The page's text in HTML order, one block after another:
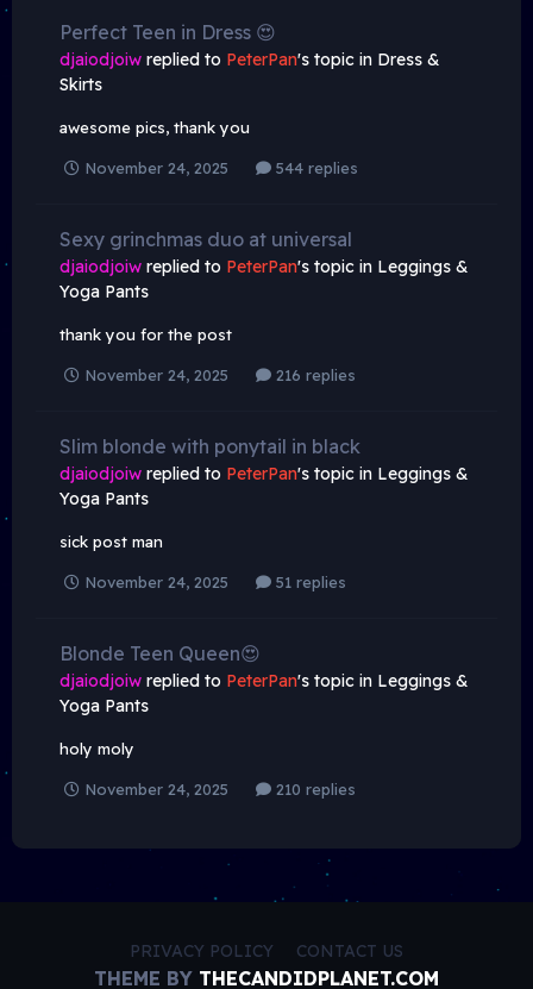
Perfect Teen in Dress 😍
djaiodjoiw replied to PeterPan's topic in Dress &
Skirts
awesome pics, thank you
November 24, 2025 544 replies
Sexy grinchmas duo at universal
djaiodjoiw replied to PeterPan's topic in Leggings &
Yoga Pants
thank you for the post
November 24, 2025 216 replies
Slim blonde with ponytail in black
djaiodjoiw replied to PeterPan's topic in Leggings &
Yoga Pants
sick post man
November 24, 2025 51 replies
Blonde Teen Queen😍
djaiodjoiw replied to PeterPan's topic in Leggings &
Yoga Pants
holy moly
November 24, 2025 210 replies
PRIVACY POLICY CONTACT US
THEME BY THECANDIDPLANET.COM